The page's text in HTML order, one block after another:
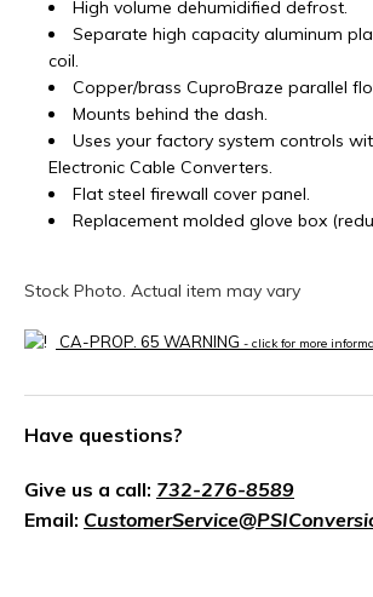
High volume dehumidified defrost.
Separate high capacity aluminum
coil.
Copper/brass CuproBraze parallel
Mounts behind the dash.
Uses your factory system controls
Electronic Cable Converters.
Flat steel firewall cover panel.
Replacement molded glove box
Stock Photo. Actual item may vary
CA-PROP. 65 WARNING - click for more
Have questions?
Give us a call: 732-276-8589
Email: